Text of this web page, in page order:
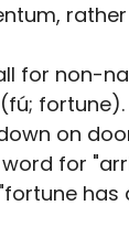
for non-
fortune).
on
for
has